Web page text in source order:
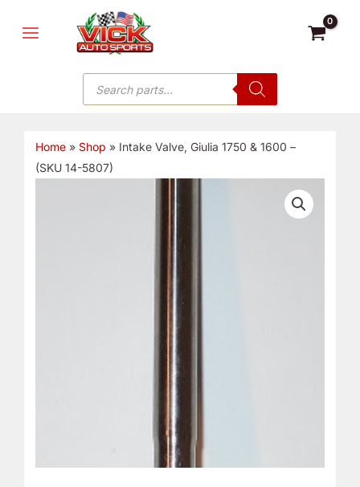
MENU
Products
search
Home» Shop » Intake Valve, Giulia 1750 & 1600 –
(SKU 14-5807)